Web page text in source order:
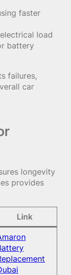
faster
load
battery
failures,
car
longevity
provides
Link